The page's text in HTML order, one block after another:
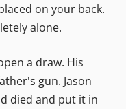
on your back.
alone.
a draw. His
gun. Jason
died and put it in